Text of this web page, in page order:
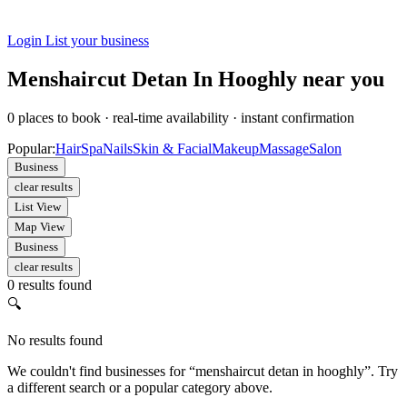
Login List your business
Menshaircut Detan In Hooghly near you
0 places to book · real-time availability · instant confirmation
Popular:HairSpaNailsSkin & FacialMakeupMassageSalon
Business
clear results
List View
Map View
Business
clear results
0 results found
🔍
No results found
We couldn't find businesses for “menshaircut detan in hooghly”. Try
a different search or a popular category above.